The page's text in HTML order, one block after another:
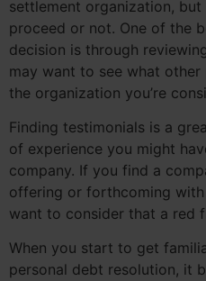
settlement organization, but
proceed or not. One of the
decision is through
may want to see what
the organization you’re
Finding testimonials is a
of experience you might
company. If you find a
offering or forthcoming
want to consider that a red
When you start to get
personal debt resolution, it